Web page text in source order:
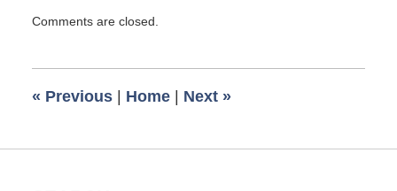
December
pm
Comments are closed.
« Previous | Home | Next »